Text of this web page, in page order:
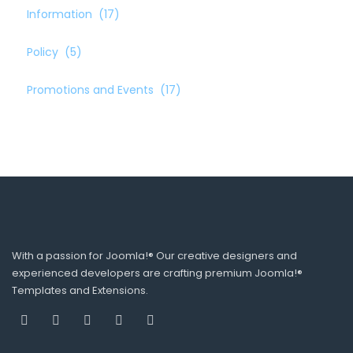
Information (17)
Policy (5)
Promotions and Events (17)
With a passion for Joomla!® Our creative designers and
experienced developers are crafting premium Joomla!®
Templates and Extensions.